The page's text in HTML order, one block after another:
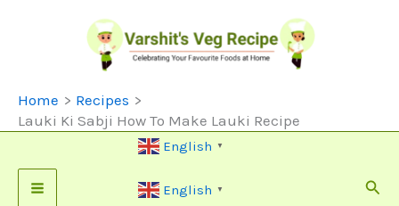
Home
Recipes
Lauki Ki Sabji How To Make Lauki Recipe
English ▼
English ▼